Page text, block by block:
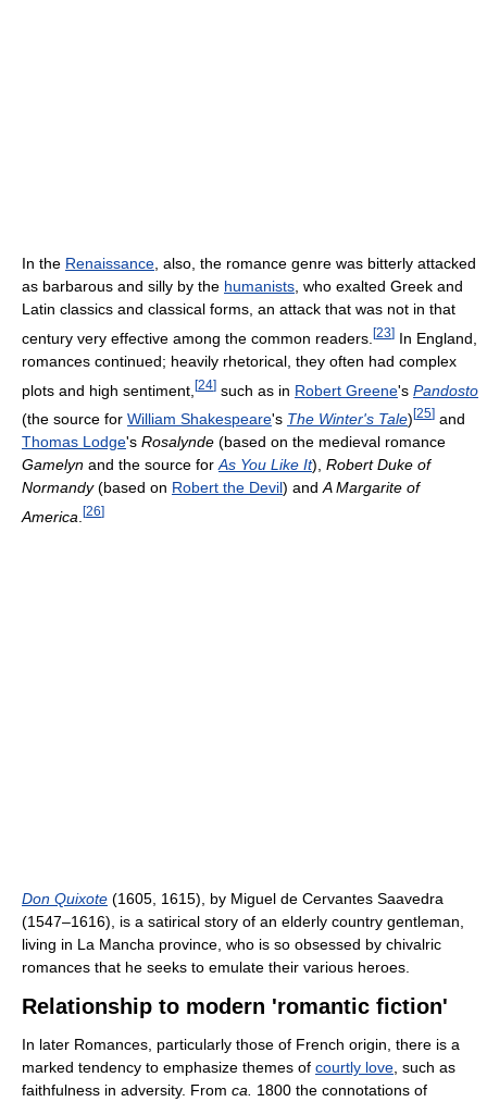
In the Renaissance , also, the romance genre was bitterly attacked
as barbarous and silly by the humanists , who exalted Greek and
Latin classics and classical forms, an attack that was not in that
century very effective among the common readers. [23] In England,
romances continued; heavily rhetorical, they often had complex
plots and high sentiment, [24] such as in Robert Greene's Pandosto
(the source for William Shakespeare's The Winter's Tale) [25] and
Thomas Lodge's Rosalynde (based on the medieval romance
Gamelyn and the source for As You Like It), Robert Duke of
Normandy(based on Robert the Devil) and A Margarite of
America [26]
Don Quixote (1605, 1615), by Miguel de Cervantes Saavedra
(1547–1616), is a satirical story of an elderly country gentleman,
living in La Mancha province, who is so obsessed by chivalric
romances that he seeks to emulate their various heroes.
Relationship to modern 'romantic fiction'
In later Romances, particularly those of French origin, there is a
marked tendency to emphasize themes of courtly love , such as
faithfulness in adversity. From ca.
1800 the connotations of